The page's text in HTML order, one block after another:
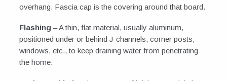
overhang. Fascia cap is the covering around that board.
Flashing – A thin, flat material, usually aluminum,
positioned under or behind J-channels, corner posts,
windows, etc., to keep draining water from penetrating
the home.